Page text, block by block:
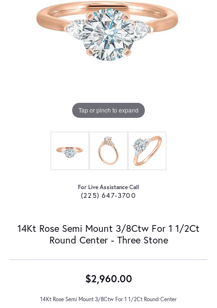
Tap or pinch to expand
For Live Assistance Call
(225) 647-3700
14Kt Rose Semi Mount 3/8Ctw For 1 1/2Ct
Round Center - Three Stone
$2,960.00
14Kt Rose Semi Mount 3/8Ctw For 1 1/2Ct Round Center